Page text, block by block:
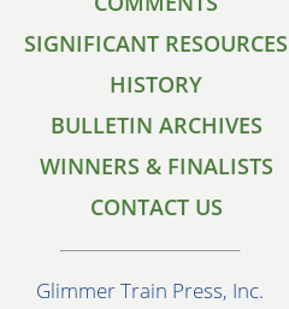
SIGNIFICANT RESOURCES
HISTORY
BULLETIN ARCHIVES
WINNERS & FINALISTS
CONTACT US
Glimmer Train Press, Inc.